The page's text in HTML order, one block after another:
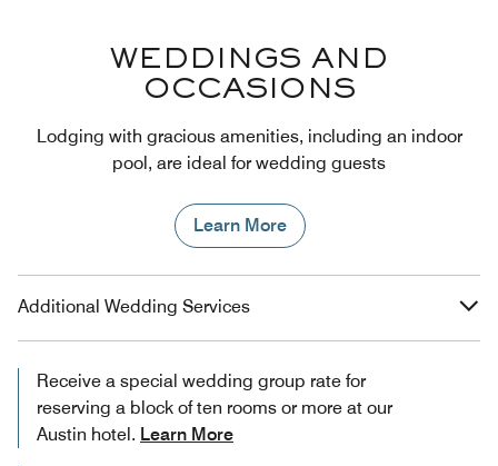
WEDDINGS AND
OCCASIONS
Lodging with gracious amenities, including an indoor
pool, are ideal for wedding guests
Learn More
Additional Wedding Services
Receive a special wedding group rate for
reserving a block of ten rooms or more at our
Austin hotel. Learn More